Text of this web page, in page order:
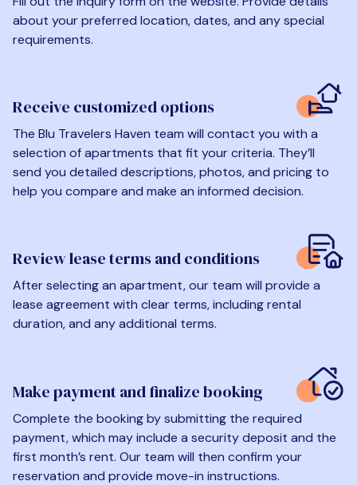
about your preferred location, dates, and any special
requirements.
Receive customized options
The Blu Travelers Haven team will contact you with a
selection of apartments that fit your criteria. They’ll
send you detailed descriptions, photos, and pricing to
help you compare and make an informed decision.
Review lease terms and conditions
After selecting an apartment, our team will provide a
lease agreement with clear terms, including rental
duration, and any additional terms.
Make payment and finalize booking
Complete the booking by submitting the required
payment, which may include a security deposit and the
first month’s rent. Our team will then confirm your
reservation and provide move-in instructions.